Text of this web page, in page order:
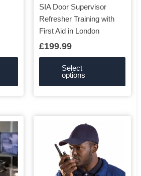
SIA Door Supervisor
Refresher Training with
First Aid in London
£199.99
Select
options
be
chosen
on
the
multiple
variants.